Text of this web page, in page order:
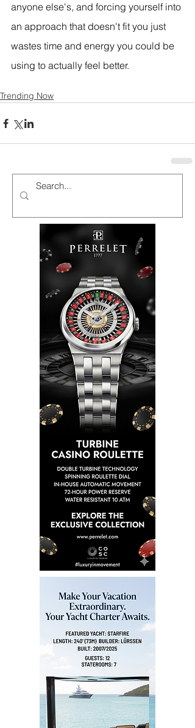
anyone else's, and forcing yourself into
an approach that doesn't fit you just
wastes time and energy you could be
using to actually feel better.
Trending Now